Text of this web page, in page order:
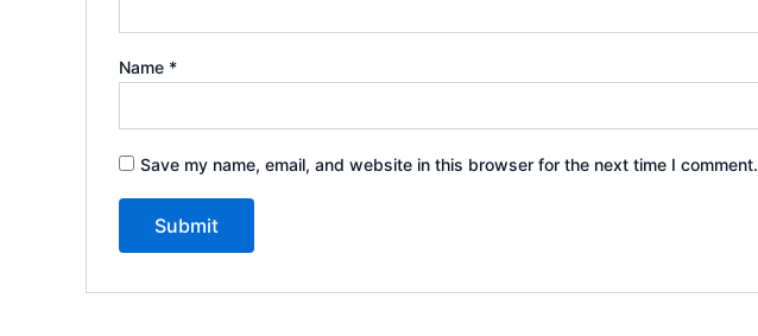
Name *
Save my name, email, and website in this browser for the next time I comment.